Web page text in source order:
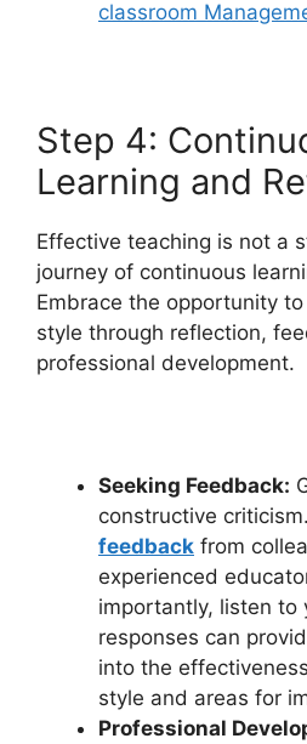
classroom
Step 4:
Learning and
Effective teaching is not a
journey of continuous
Embrace the opportunity
style through reflection,
professional development.
Seeking Feedback:
constructive
feedback from
experienced
importantly, listen to
responses can
into the
style and areas for
Professional